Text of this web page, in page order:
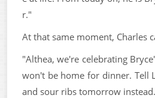
r."
At that same moment, Charles
"Althea, we're celebrating
won't be home for dinner. Tell
and sour ribs tomorrow